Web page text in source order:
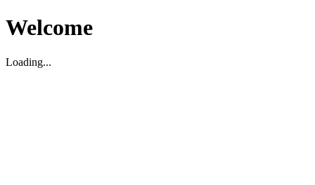
Welcome
Loading...